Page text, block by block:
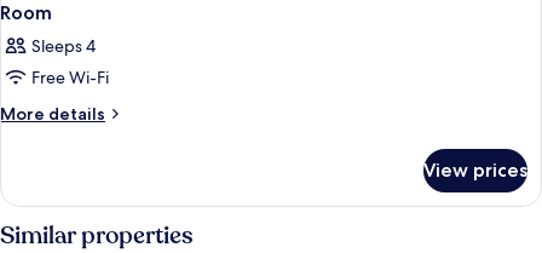
Room
Sleeps 4
Free Wi-Fi
More details
More
View prices
Similar properties